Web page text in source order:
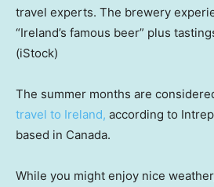
travel experts. The brewery
“Ireland’s famous beer” plus
(iStock)
The summer months are
travel to Ireland, according to
based in Canada.
While you might enjoy nice